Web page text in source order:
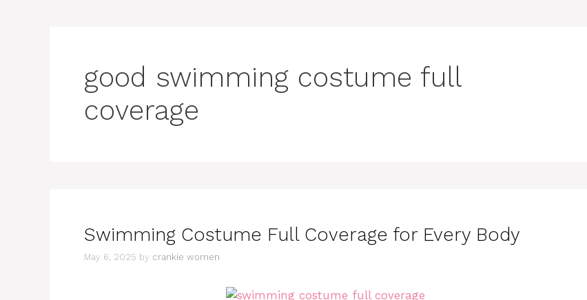
good swimming costume full
coverage
Swimming Costume Full Coverage for Every Body
May 6, 2025 by crankie women